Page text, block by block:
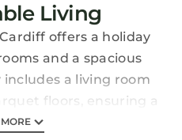
Living
offers a holiday
and a spacious
a living room
floors, ensuring a
stay.